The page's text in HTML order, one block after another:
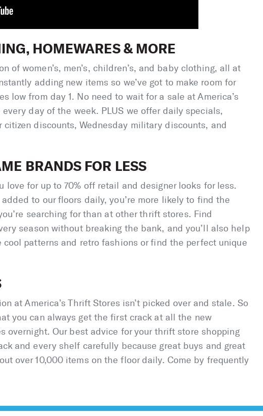
HOMEWARES & MORE
of women’s, men’s, children’s, and baby clothing, all at
adding new items so we’ve got to make room for
low from day 1. No need to wait for a sale at America’s
day of the week. PLUS we offer daily specials,
citizen discounts, Wednesday military discounts, and
BRANDS FOR LESS
love for up to 70% off retail and designer looks for less.
to our floors daily, you’re more likely to find the
searching for than at other thrift stores. Find
season without breaking the bank, and you’ll also help
cool patterns and retro fashions or find the perfect unique
at America’s Thrift Stores isn’t picked over and stale. So
you can always get the first crack at all the new
overnight. Our best advice for your thrift store shopping
and every shelf carefully because great buys and great
over 10,000 items on the floor daily. Come by frequently